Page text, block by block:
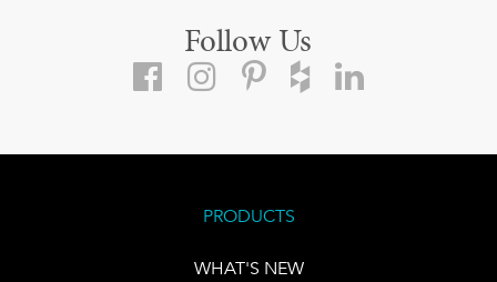
Follow Us
PRODUCTS
WHAT'S NEW